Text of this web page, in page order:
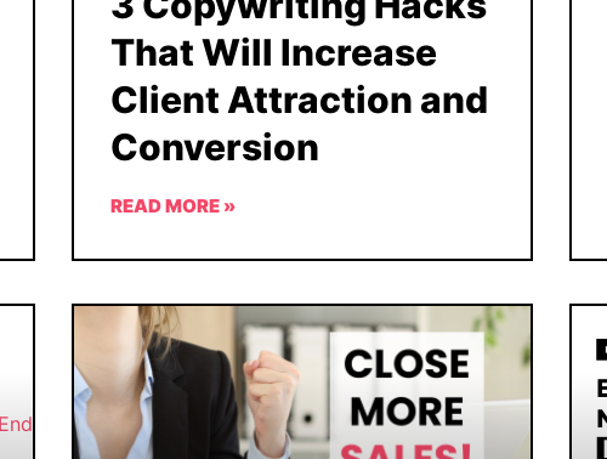
That Will Increase
Client Attraction and
Conversion
READ MORE »